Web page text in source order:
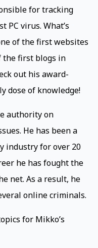
for tracking
PC virus. What’s
of the first websites
the first blogs in
out his award-
dose of knowledge!
authority on
He has been a
industry for over 20
he has fought the
net. As a result, he
online criminals.
for Mikko’s